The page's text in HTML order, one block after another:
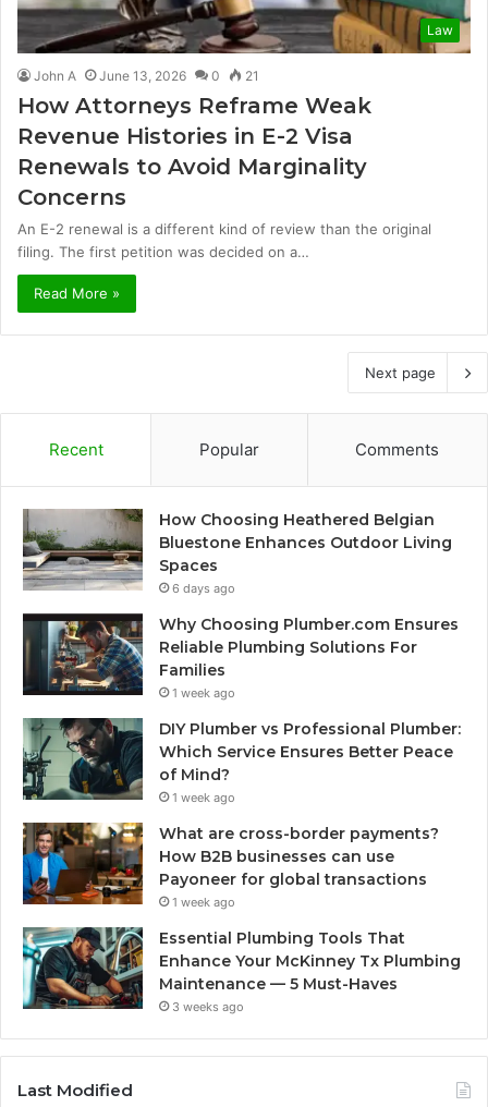
Law
John A June 13, 2026 0 21
How Attorneys Reframe Weak
Revenue Histories in E-2 Visa
Renewals to Avoid Marginality
Concerns
An E-2 renewal is a different kind of review than the original
filing. The first petition was decided on a…
Read More »
Next page
Recent Popular Comments
How Choosing Heathered Belgian
Bluestone Enhances Outdoor Living
Spaces
6 days ago
Why Choosing Plumber.com Ensures
Reliable Plumbing Solutions For
Families
1 week ago
DIY Plumber vs Professional Plumber:
Which Service Ensures Better Peace
of Mind?
1 week ago
What are cross-border payments?
How B2B businesses can use
Payoneer for global transactions
1 week ago
Essential Plumbing Tools That
Enhance Your McKinney Tx Plumbing
Maintenance — 5 Must-Haves
3 weeks ago
Last Modified